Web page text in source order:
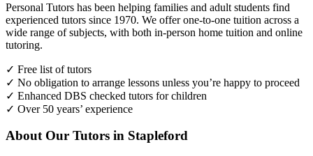
Personal Tutors has been helping families and adult students find
experienced tutors since 1970. We offer one-to-one tuition across a
wide range of subjects, with both in-person home tuition and online
tutoring.
✓ Free list of tutors
✓ No obligation to arrange lessons unless you’re happy to proceed
✓ Enhanced DBS checked tutors for children
✓ Over 50 years’ experience
About Our Tutors in Stapleford